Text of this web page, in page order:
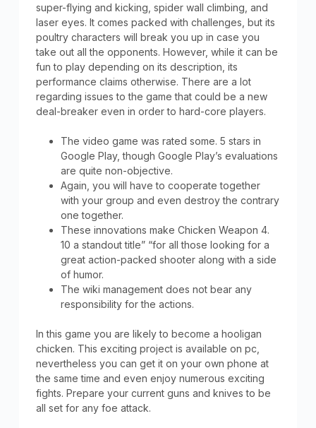
super-flying and kicking, spider wall climbing, and
laser eyes. It comes packed with challenges, but its
poultry characters will break you up in case you
take out all the opponents. However, while it can be
fun to play depending on its description, its
performance claims otherwise. There are a lot
regarding issues to the game that could be a new
deal-breaker even in order to hard-core players.
The video game was rated some. 5 stars in
Google Play, though Google Play’s evaluations
are quite non-objective.
Again, you will have to cooperate together
with your group and even destroy the contrary
one together.
These innovations make Chicken Weapon 4.
10 a standout title” “for all those looking for a
great action-packed shooter along with a side
of humor.
The wiki management does not bear any
responsibility for the actions.
In this game you are likely to become a hooligan
chicken. This exciting project is available on pc,
nevertheless you can get it on your own phone at
the same time and even enjoy numerous exciting
fights. Prepare your current guns and knives to be
all set for any foe attack.